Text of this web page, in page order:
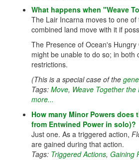
What happens when "Weave
The Lair Incarna moves to one
combined land move with it if
The Presence of Ocean's
might be unable to do so; in
restrictions.
(This is a special case of the
Tags: Move, Weave Together the
more...
How many Minor Powers
from Entwined Power in solo)?
Just one. As a triggered action,
are gained during that action.
Tags: Triggered Actions, Gaining